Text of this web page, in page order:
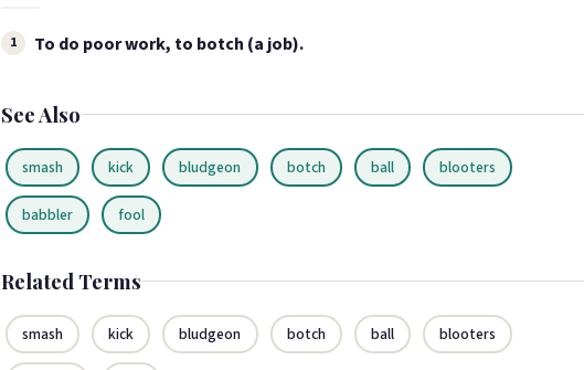
1 To do poor work, to botch (a job).
See Also
smash kick bludgeon botch ball blooters
babbler fool
Related Terms
smash kick bludgeon botch ball blooters